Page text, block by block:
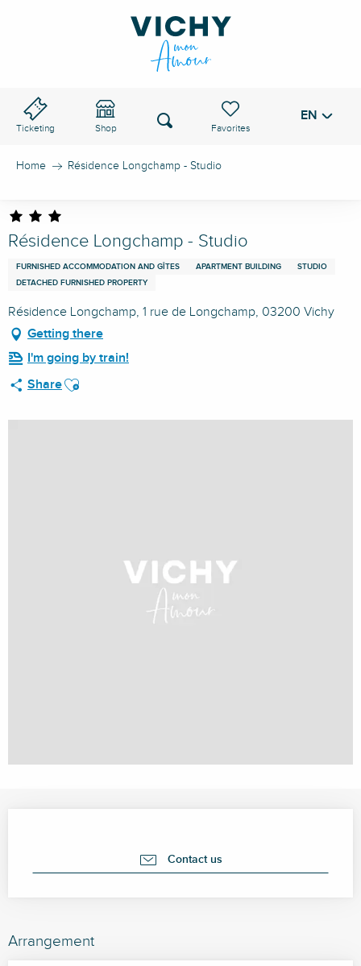
Ticketing Shop
Voir les favoris
Search EN
Home Résidence Longchamp - Studio
Résidence Longchamp - Studio
FURNISHED ACCOMMODATION AND GÎTES APARTMENT BUILDING
STUDIO
DETACHED FURNISHED PROPERTY
Résidence Longchamp, 1 rue de Longchamp, 03200 Vichy
Getting there
I'm going by train!
ShareAjouter aux favoris
Contact us
Arrangement